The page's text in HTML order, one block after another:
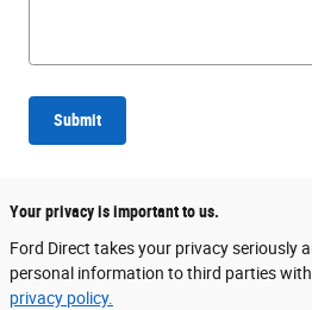
Submit
Your privacy is important to us.
Ford Direct takes your privacy seriously
personal information to third parties
privacy policy.